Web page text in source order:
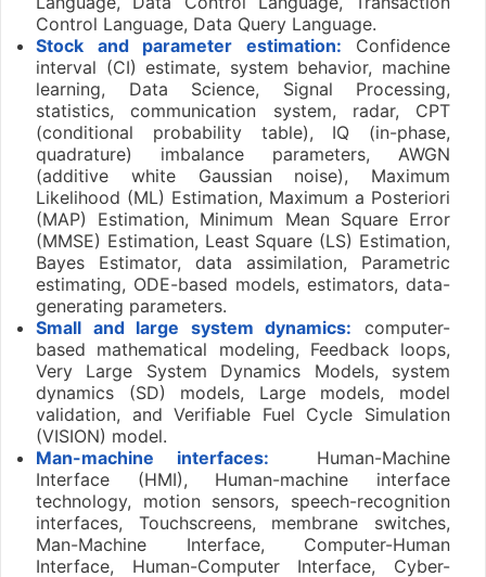
Control Language, Data Query Language.
Stock and parameter estimation: Confidence
interval (CI) estimate, system behavior, machine
learning, Data Science, Signal Processing,
statistics, communication system, radar, CPT
(conditional probability table), IQ (in-phase,
quadrature) imbalance parameters, AWGN
(additive white Gaussian noise), Maximum
Likelihood (ML) Estimation, Maximum a Posteriori
(MAP) Estimation, Minimum Mean Square Error
(MMSE) Estimation, Least Square (LS) Estimation,
Bayes Estimator, data assimilation, Parametric
estimating, ODE-based models, estimators, data-
generating parameters.
Small and large system dynamics: computer-
based mathematical modeling, Feedback loops,
Very Large System Dynamics Models, system
dynamics (SD) models, Large models, model
validation, and Verifiable Fuel Cycle Simulation
(VISION) model.
Man-machine interfaces: Human-Machine
Interface (HMI), Human-machine interface
technology, motion sensors, speech-recognition
interfaces, Touchscreens, membrane switches,
Man-Machine Interface, Computer-Human
Interface, Human-Computer Interface, Cyber-